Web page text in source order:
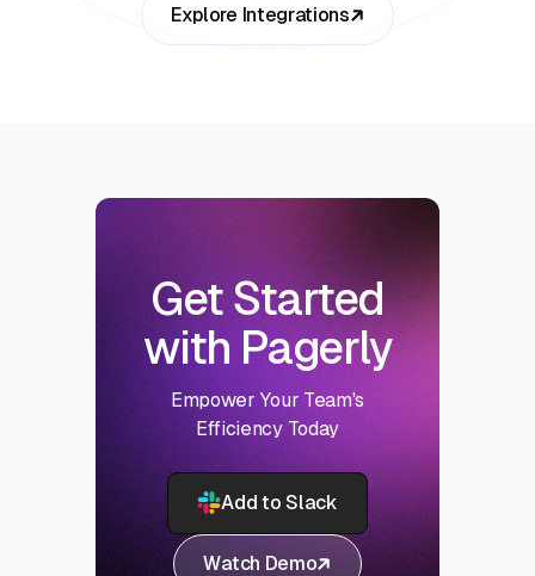
Explore Integrations
Get Started
with Pagerly
Empower Your Team's
Efficiency Today
Add to Slack
Watch Demo